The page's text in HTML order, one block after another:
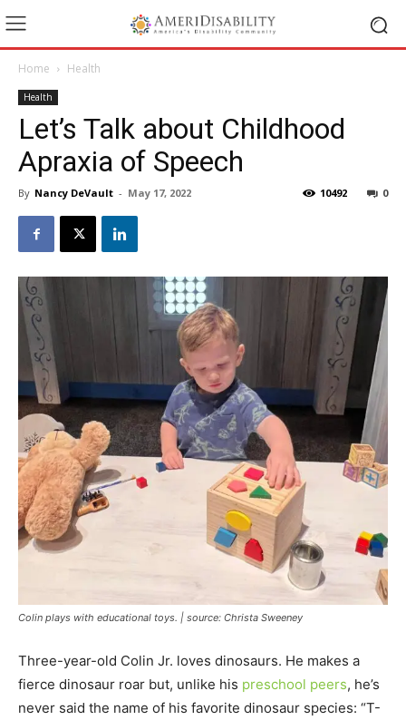
Home Health
Health
Let’s Talk about Childhood
Apraxia of Speech
By Nancy DeVault - May 17, 2022 0
10492
Colin plays with educational toys. | source: Christa Sweeney
Three-year-old Colin Jr. loves dinosaurs. He makes a
fierce dinosaur roar but, unlike his preschool peers, he’s
never said the name of his favorite dinosaur species: “T-